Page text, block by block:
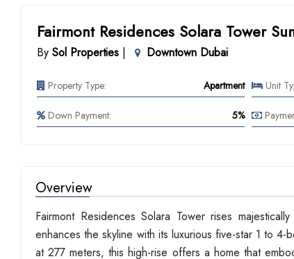
Fairmont Residences Solara Tower
By Sol Properties | Downtown Dubai
Property Type: Apartment Unit
Down Payment: 5%
Overview
Fairmont Residences Solara Tower rises
enhances the skyline with its luxurious five-star 1 to
at 277 meters, this high-rise offers a home that